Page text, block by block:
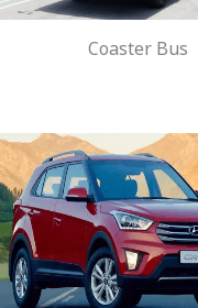
Coaster Bus